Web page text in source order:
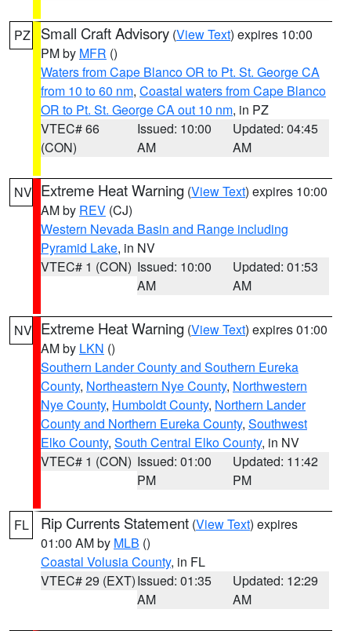
PZ Small Craft Advisory (View Text) expires 10:00
PM by MFR ()
Waters from Cape Blanco OR to Pt. St. George CA
from 10 to 60 nm, Coastal waters from Cape Blanco
OR to Pt. St. George CA out 10 nm, in PZ
VTEC# 66
(CON)
Issued: 10:00
AM
Updated: 04:45
AM
NV Extreme Heat Warning (View Text) expires 10:00
AM by REV (CJ)
Western Nevada Basin and Range including
Pyramid Lake, in NV
VTEC# 1 (CON) Issued: 10:00
AM
Updated: 01:53
AM
NV Extreme Heat Warning (View Text) expires 01:00
AM by LKN ()
Southern Lander County and Southern Eureka
County, Northeastern Nye County, Northwestern
Nye County, Humboldt County, Northern Lander
County and Northern Eureka County, Southwest
Elko County, South Central Elko County, in NV
VTEC# 1 (CON) Issued: 01:00
PM
Updated: 11:42
PM
FL Rip Currents Statement (View Text) expires
01:00 AM by MLB ()
Coastal Volusia County, in FL
VTEC# 29 (EXT)Issued: 01:35
AM
Updated: 12:29
AM